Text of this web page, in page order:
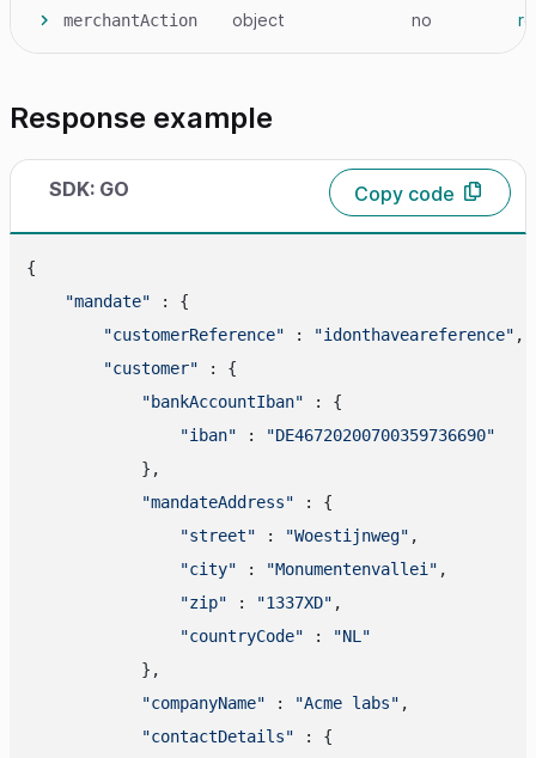
merchantAction object no
Response example
SDK: GO Copy code
{
"mandate" : {
"customerReference" : "idonthaveareference" ,
"customer" : {
"bankAccountIban" : {
"iban" :
"DE46720200700359736690"
            },
"mandateAddress" : {
"street" : "Woestijnweg" ,
"city" : "Monumentenvallei" ,
"zip" : "1337XD" ,
"countryCode" :
"NL"
            },
"companyName" : "Acme labs" ,
"contactDetails" : {